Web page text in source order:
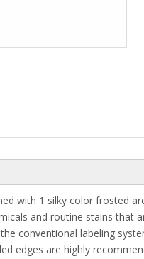
with 1 silky color frosted
and routine stains that
conventional labeling
edges are highly